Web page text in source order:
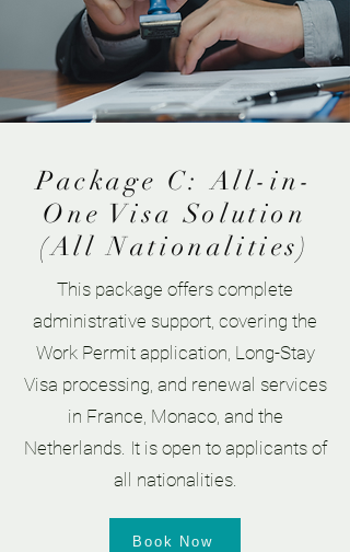
Package C: All-in-
One Visa Solution
(All Nationalities)
This package offers complete
administrative support, covering the
Work Permit application, Long-Stay
Visa processing, and renewal services
in France, Monaco, and the
Netherlands. It is open to applicants of
all nationalities.
Book Now